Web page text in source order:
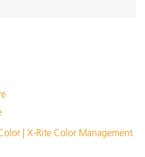
| X-Rite Color Management